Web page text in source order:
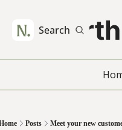
Search
Posts Meet your new